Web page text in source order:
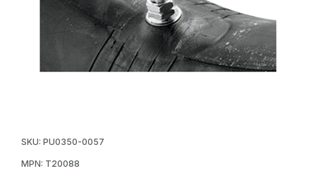
SKU: PU0350-0057
MPN: T20088